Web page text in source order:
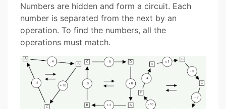
Numbers are hidden and form a circuit. Each
number is separated from the next by an
operation. To find the numbers, all the
operations must match.